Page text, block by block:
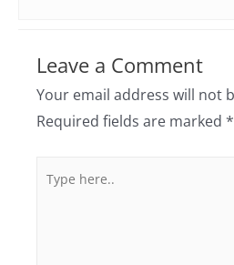
Leave a Comment
Your email address will not
Required fields are marked *